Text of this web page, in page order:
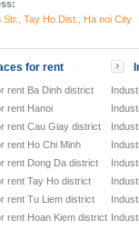
Str., Tay Ho Dist., Ha noi City
for rent
rent Ba Dinh district
rent Hanoi
rent Cau Giay district
rent Ho Chi Minh
rent Dong Da district
rent Tay Ho district
rent Tu Liem district
rent Hoan Kiem district